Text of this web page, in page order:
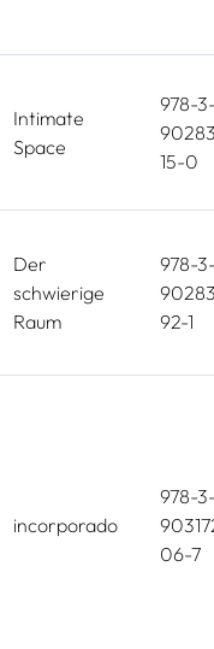
Intimate
Space
978-
15-0
Der
schwierige
Raum
978-
92-1
incorporado
978-
06-7